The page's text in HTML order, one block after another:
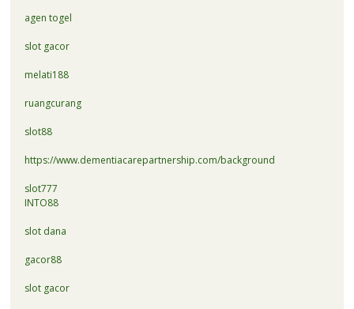
agen togel
slot gacor
melati188
ruangcurang
slot88
https://www.dementiacarepartnership.com/background
slot777
INTO88
slot dana
gacor88
slot gacor